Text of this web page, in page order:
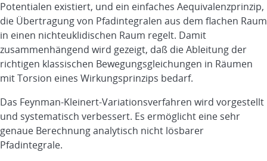
Potentialen existiert, und ein einfaches Aequivalenzprinzip,
die Übertragung von Pfadintegralen aus dem flachen Raum
in einen nichteuklidischen Raum regelt. Damit
zusammenhängend wird gezeigt, daß die Ableitung der
richtigen klassischen Bewegungsgleichungen in Räumen
mit Torsion eines Wirkungsprinzips bedarf.
Das Feynman-Kleinert-Variationsverfahren wird vorgestellt
und systematisch verbessert. Es ermöglicht eine sehr
genaue Berechnung analytisch nicht lösbarer
Pfadintegrale.